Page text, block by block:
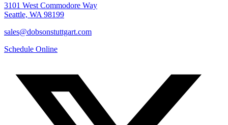
3101 West Commodore Way
Seattle, WA 98199
sales@dobsonstuttgart.com
Schedule Online